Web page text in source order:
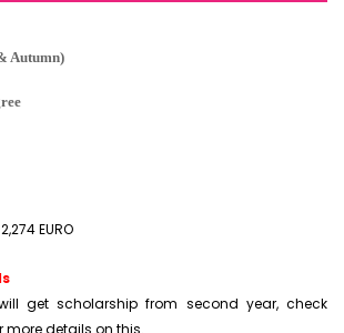
Autumn)
EURO
get scholarship from second year, check
more details on this.